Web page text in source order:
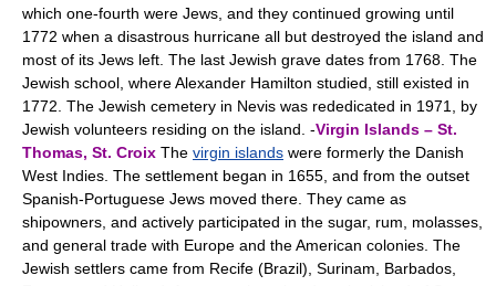
which one-fourth were Jews, and they continued growing until
1772 when a disastrous hurricane all but destroyed the island and
most of its Jews left. The last Jewish grave dates from 1768. The
Jewish school, where Alexander Hamilton studied, still existed in
1772. The Jewish cemetery in Nevis was rededicated in 1971, by
Jewish volunteers residing on the island. -Virgin Islands – St.
Thomas, St. Croix The virgin islands were formerly the Danish
West Indies. The settlement began in 1655, and from the outset
Spanish-Portuguese Jews moved there. They came as
shipowners, and actively participated in the sugar, rum, molasses,
and general trade with Europe and the American colonies. The
Jewish settlers came from Recife (Brazil), Surinam, Barbados,